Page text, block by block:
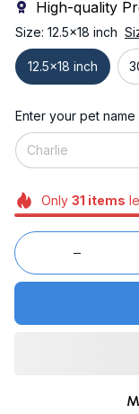
High-quality
Size: 12.5x18 inch
12.5x18 inch
Enter your pet
Only 31 items